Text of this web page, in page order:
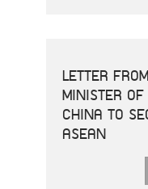
LETTER
MINISTER
CHINA TO
ASEAN